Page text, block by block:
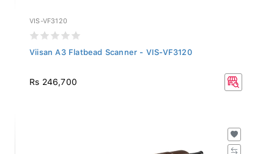
VIS-VF3120
Viisan A3 Flatbead Scanner - VIS-VF3120
Rs 246,700